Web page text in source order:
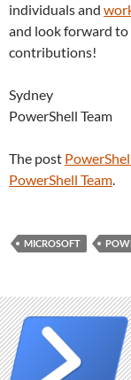
individuals and
and look forward
contributions!
Sydney
PowerShell Team
The post
PowerShell Team.
MICROSOFT